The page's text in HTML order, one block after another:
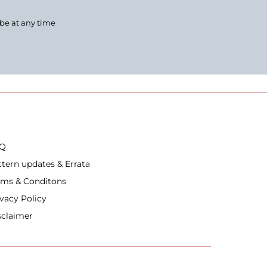
at any time
updates & Errata
& Conditons
Policy